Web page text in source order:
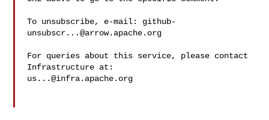
To unsubscribe, e-mail: github-
unsubscr...@arrow.apache.org
For queries about this service, please contact
us...@infra.apache.org